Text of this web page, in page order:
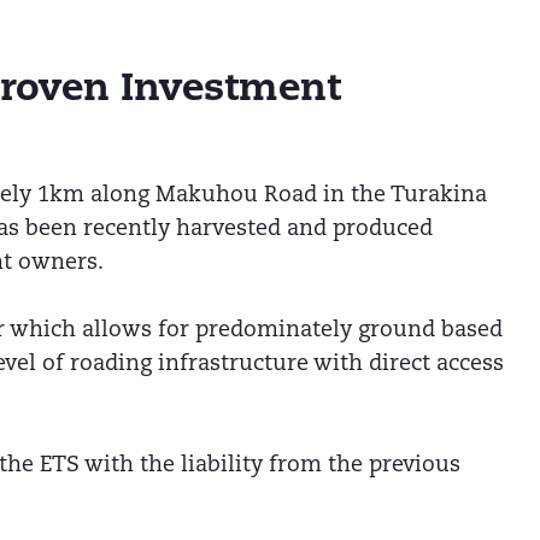
Investment
1km along Makuhou Road in the Turakina
been recently harvested and produced
owners.
which allows for predominately ground based
of roading infrastructure with direct access
ETS with the liability from the previous